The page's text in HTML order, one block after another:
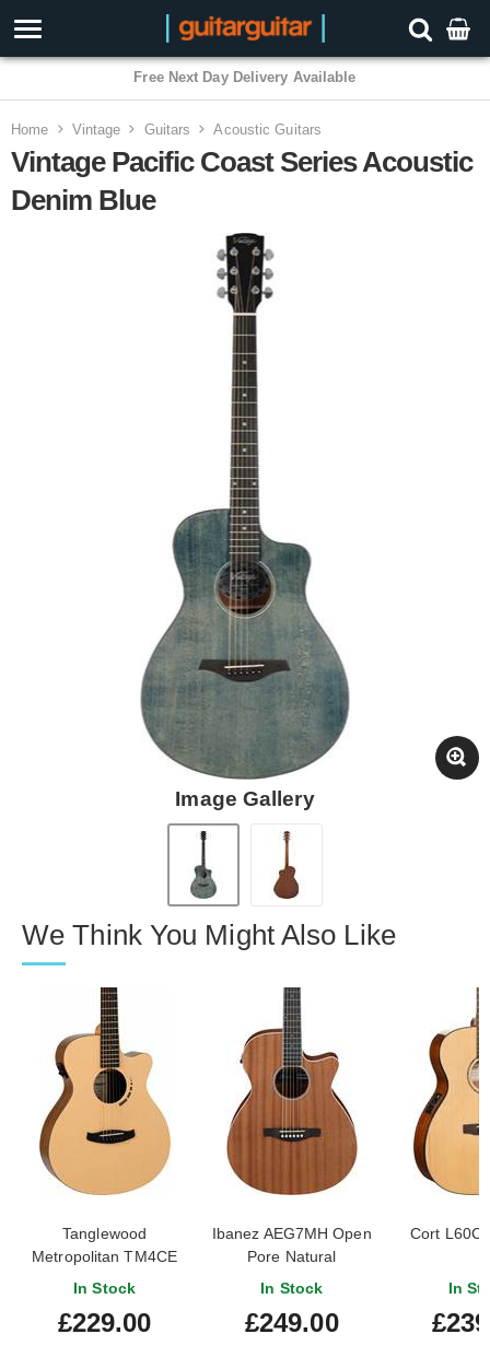
Free Next Day Delivery Available
Home Vintage Guitars Acoustic Guitars
Vintage Pacific Coast Series Acoustic
Denim Blue
Image Gallery
We Think You Might Also Like
Tanglewood
Metropolitan TM4CE
In Stock
£229.00
Ibanez AEG7MH Open
Pore Natural
In Stock
£249.00
Cort
In